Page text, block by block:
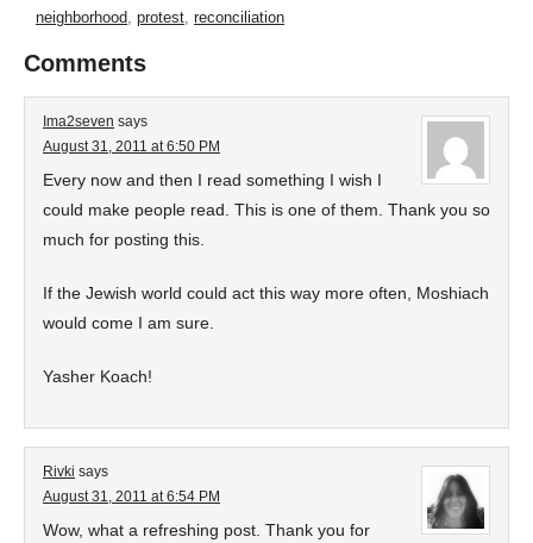
neighborhood, protest, reconciliation
Comments
Ima2seven says
August 31, 2011 at 6:50 PM
Every now and then I read something I wish I
could make people read. This is one of them. Thank you so
much for posting this.
If the Jewish world could act this way more often, Moshiach
would come I am sure.
Yasher Koach!
Rivki says
August 31, 2011 at 6:54 PM
Wow, what a refreshing post. Thank you for